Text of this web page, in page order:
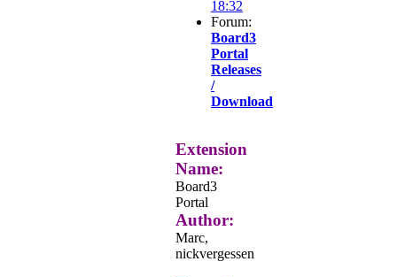
18:32
Forum:
Board3
Portal
Releases
/
Download
Extension
Name:
Board3
Portal
Author:
Marc,
nickvergessen